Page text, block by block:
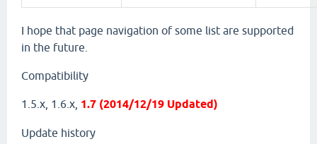
I hope that page navigation of some list are supported
in the future.
Compatibility
1.5.x, 1.6.x, 1.7 (2014/12/19 Updated)
Update history